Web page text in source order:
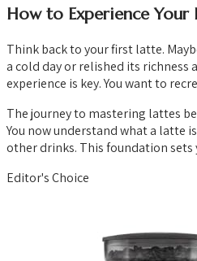
How to Experience Your
Think back to your first latte.
a cold day or relished its richness
experience is key. You want to
The journey to mastering lattes
You now understand what a latte
other drinks. This foundation sets
Editor's Choice